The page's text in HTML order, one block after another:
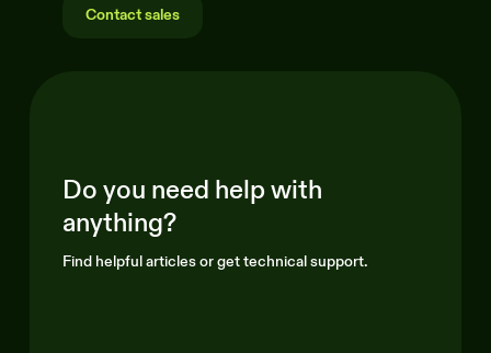
Contact sales
Do you need help with
anything?
Find helpful articles or get technical support.